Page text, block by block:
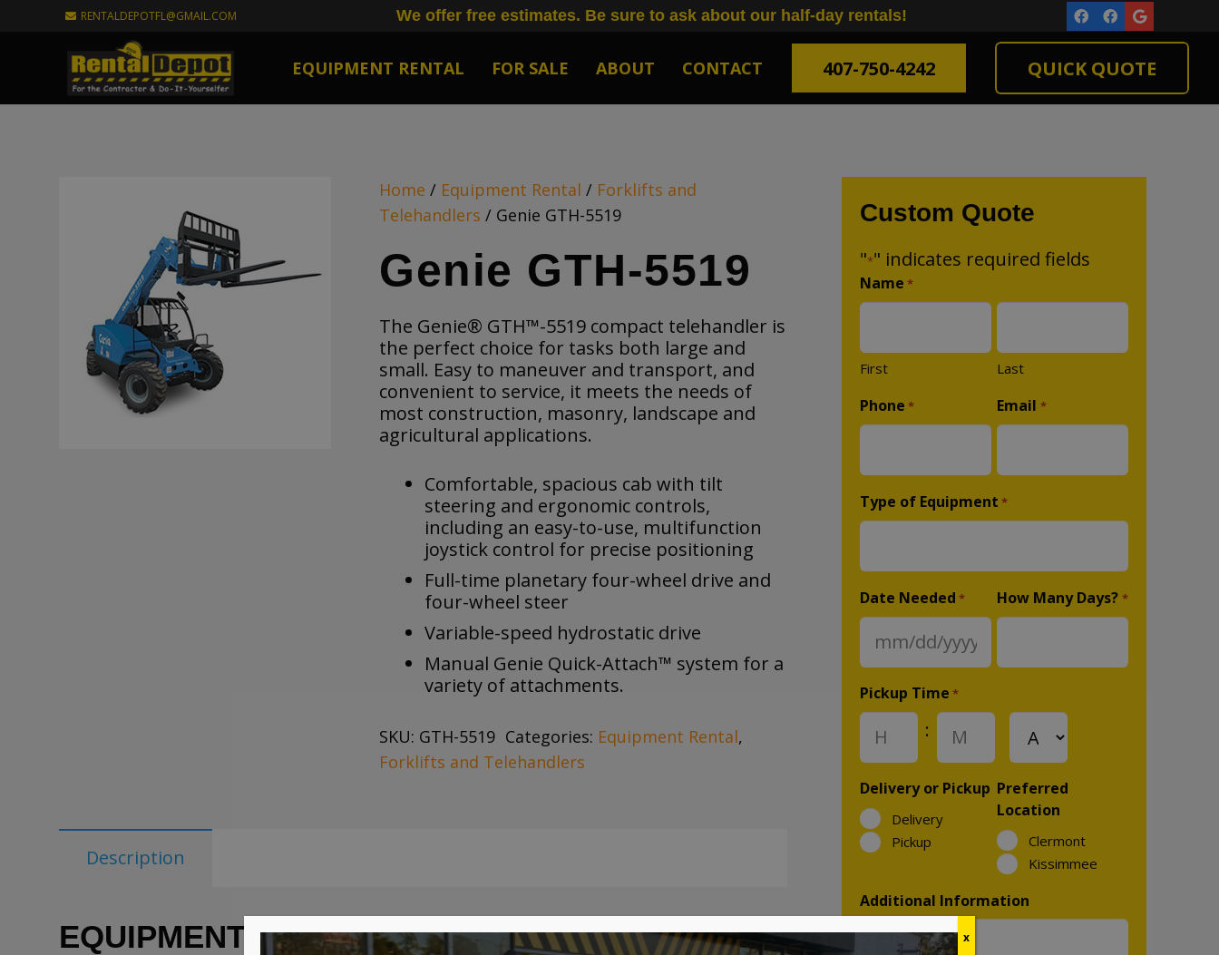
RENTALDEPOTFL@GMAIL.COM We offer free estimates. Be sure to ask about our half-day rentals!
EQUIPMENT RENTAL FOR SALE ABOUT CONTACT 407-750-4242 QUICK QUOTE
Home / Equipment Rental / Forklifts and
Telehandlers / Genie GTH-5519
Genie GTH-5519
The Genie® GTH™-5519 compact telehandler is
the perfect choice for tasks both large and
small. Easy to maneuver and transport, and
convenient to service, it meets the needs of
most construction, masonry, landscape and
agricultural applications.
Comfortable, spacious cab with tilt
steering and ergonomic controls,
including an easy-to-use, multifunction
joystick control for precise positioning
Full-time planetary four-wheel drive and
four-wheel steer
Variable-speed hydrostatic drive
Manual Genie Quick-Attach™ system for a
variety of attachments.
SKU: GTH-5519 Categories: Equipment Rental,
Forklifts and Telehandlers
Description
EQUIPMENT SPECIFICATIONS:
Custom Quote
"*" indicates required fields
Name *
First Last
Phone * Email *
Type of Equipment *
Date Needed *
MM
slash
DD
slash
YYYY
How Many Days? *
Pickup Time *
Hours
:
Minutes
Delivery or Pickup
Delivery
Pickup
Preferred
Location
Clermont
Kissimmee
Additional Information
x